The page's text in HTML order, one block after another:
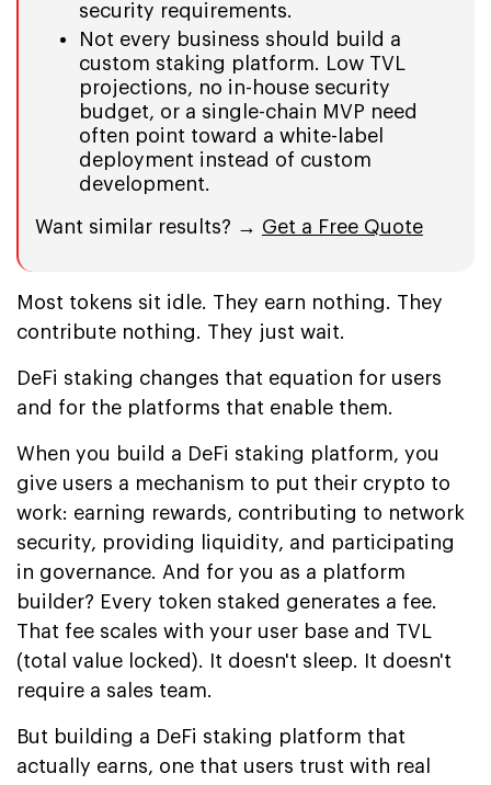
security requirements.
Not every business should build a
custom staking platform. Low TVL
projections, no in-house security
budget, or a single-chain MVP need
often point toward a white-label
deployment instead of custom
development.
Want similar results? → Get a Free Quote
Most tokens sit idle. They earn nothing. They
contribute nothing. They just wait.
DeFi staking changes that equation for users
and for the platforms that enable them.
When you build a DeFi staking platform, you
give users a mechanism to put their crypto to
work: earning rewards, contributing to network
security, providing liquidity, and participating
in governance. And for you as a platform
builder? Every token staked generates a fee.
That fee scales with your user base and TVL
(total value locked). It doesn't sleep. It doesn't
require a sales team.
But building a DeFi staking platform that
actually earns, one that users trust with real